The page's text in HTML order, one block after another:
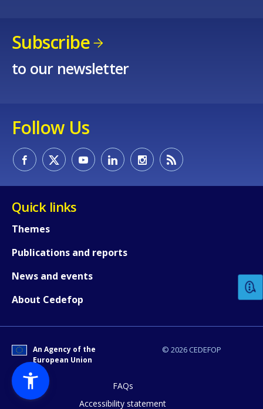
Subscribe
to our newsletter
Follow Us
Quick links
Themes
Publications and reports
News and events
About Cedefop
© 2026 CEDEFOP
An Agency of the
European Union
FAQs
Accessibility statement
Any additional comments or